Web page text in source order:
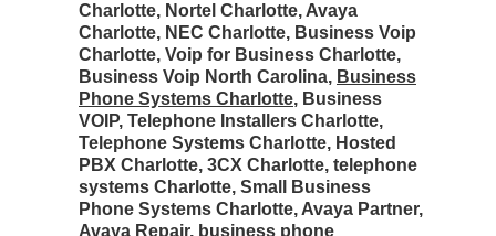
Charlotte, Nortel Charlotte, Avaya
Charlotte, NEC Charlotte, Business Voip
Charlotte, Voip for Business Charlotte,
Business Voip North Carolina, Business
Phone Systems Charlotte, Business
VOIP, Telephone Installers Charlotte,
Telephone Systems Charlotte, Hosted
PBX Charlotte, 3CX Charlotte, telephone
systems Charlotte, Small Business
Phone Systems Charlotte, Avaya Partner,
Avaya Repair, business phone